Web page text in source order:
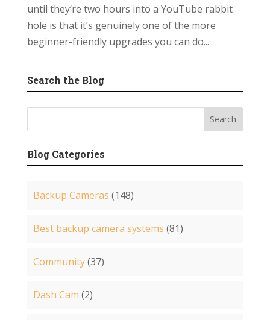
until they’re two hours into a YouTube rabbit
hole is that it’s genuinely one of the more
beginner-friendly upgrades you can do...
Search the Blog
Blog Categories
Backup Cameras (148)
Best backup camera systems (81)
Community(37)
Dash Cam (2)